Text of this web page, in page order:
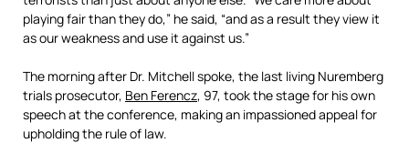
playing fair than they do,” he said, “and as a result they view it
as our weakness and use it against us.”
The morning after Dr. Mitchell spoke, the last living Nuremberg
trials prosecutor, Ben Ferencz, 97, took the stage for his own
speech at the conference, making an impassioned appeal for
upholding the rule of law.